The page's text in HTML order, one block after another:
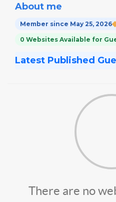
About me
Member since May 25, 2026
0 Websites Available for
Latest Published
There are no